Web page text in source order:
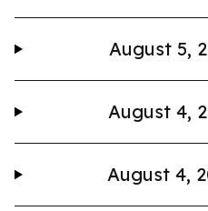
August 5,
August 4,
August 4,